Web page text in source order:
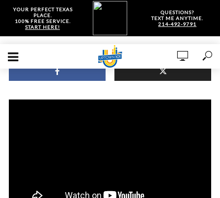
YOUR PERFECT TEXAS
PLACE.
100% FREE SERVICE.
START HERE!
QUESTIONS?
TEXT ME ANYTIME.
214-492-9791